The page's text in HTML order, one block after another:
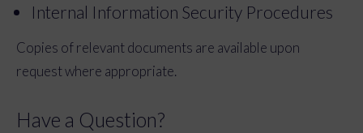
Internal Information Security Procedures
Copies of relevant documents are available upon
request where appropriate.
Have a Question?